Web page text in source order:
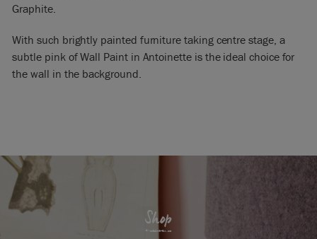
Graphite.
With such brightly painted furniture taking centre stage, a
subtle pink of Wall Paint in Antoinette is the ideal choice for
the wall in the background.
Shop